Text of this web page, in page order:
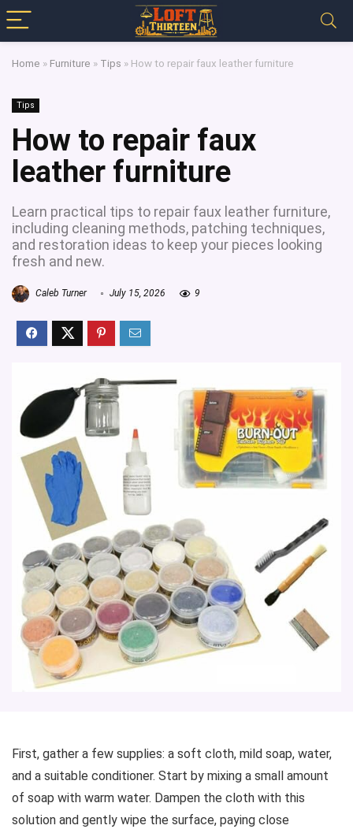
Home » Furniture » Tips » How to repair faux leather furniture
Tips
How to repair faux
leather furniture
Learn practical tips to repair faux leather furniture,
including cleaning methods, patching techniques,
and restoration ideas to keep your pieces looking
fresh and new.
Caleb Turner July 15, 2026 9
First, gather a few supplies: a soft cloth, mild soap, water,
and a suitable conditioner. Start by mixing a small amount
of soap with warm water. Dampen the cloth with this
solution and gently wipe the surface, paying close